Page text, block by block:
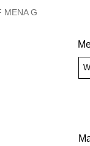
MENA G
W